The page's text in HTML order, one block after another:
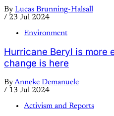
By Lucas Brunning-Halsall
/ 23 Jul 2024
Environment
Hurricane Beryl is more
change is here
ByAnneke Demanuele
/ 13 Jul 2024
Activism and Reports